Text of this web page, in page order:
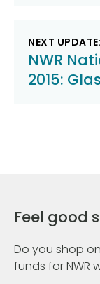
NEXT UPDATE:
NWR
2015:
Feel good
Do you shop
funds for NWR